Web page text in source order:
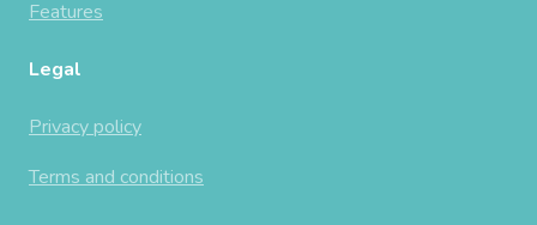
Features
Legal
Privacy policy
Terms and conditions